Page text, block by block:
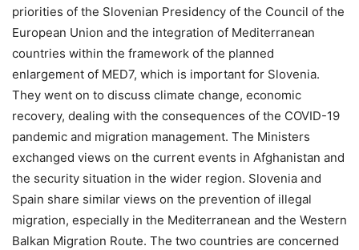
priorities of the Slovenian Presidency of the Council of the
European Union and the integration of Mediterranean
countries within the framework of the planned
enlargement of MED7, which is important for Slovenia.
They went on to discuss climate change, economic
recovery, dealing with the consequences of the COVID-19
pandemic and migration management. The Ministers
exchanged views on the current events in Afghanistan and
the security situation in the wider region. Slovenia and
Spain share similar views on the prevention of illegal
migration, especially in the Mediterranean and the Western
Balkan Migration Route. The two countries are concerned